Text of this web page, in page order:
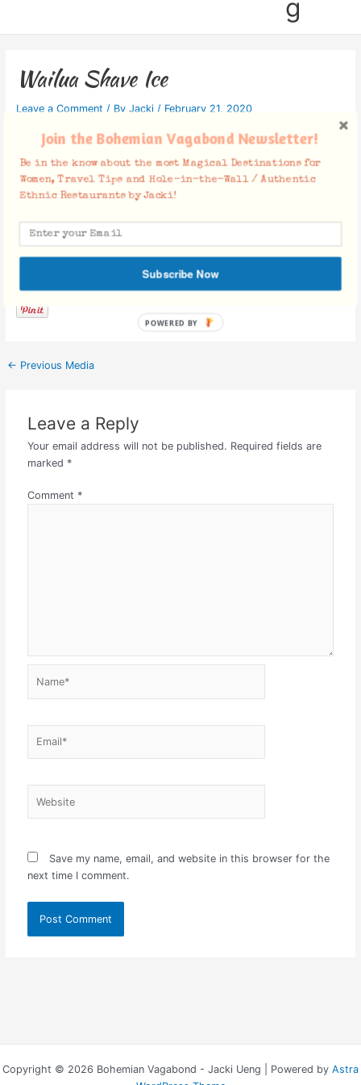
g
Wailua Shave Ice
Leave a Comment / By Jacki / February 21, 2020
Facebook Comments
← Previous Media
Leave a Reply
Your email address will not be published. Required fields are
marked *
Comment *
Save my name, email, and website in this browser for the
next time I comment.
Copyright © 2026 Bohemian Vagabond - Jacki Ueng | Powered by Astra
Join the Bohemian Vagabond Newsletter!
Be in the know about the most Magical Destinations for
Women, Travel Tips and Hole-in-the-Wall / Authentic
Ethnic Restaurants by Jacki!
Subscribe Now
POWERED BY